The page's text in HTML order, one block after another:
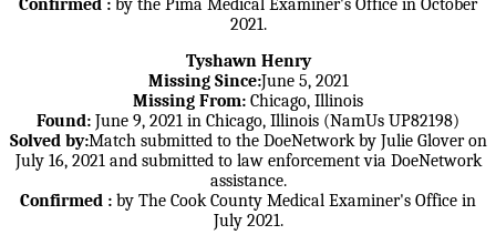
Confirmed : by the Pima Medical Examiner's Office in October
2021.
Tyshawn Henry
Missing Since:June 5, 2021
Missing From: Chicago, Illinois
Found: June 9, 2021 in Chicago, Illinois (NamUs UP82198)
Solved by:Match submitted to the DoeNetwork by Julie Glover on
July 16, 2021 and submitted to law enforcement via DoeNetwork
assistance.
Confirmed : by The Cook County Medical Examiner's Office in
July 2021.